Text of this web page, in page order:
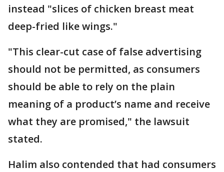
instead "slices of chicken breast meat
deep-fried like wings."
"This clear-cut case of false advertising
should not be permitted, as consumers
should be able to rely on the plain
meaning of a product’s name and receive
what they are promised," the lawsuit
stated.
Halim also contended that had consumers